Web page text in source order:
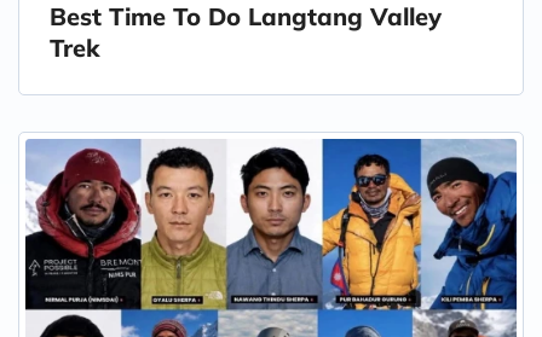
Best Time To Do Langtang Valley
Trek